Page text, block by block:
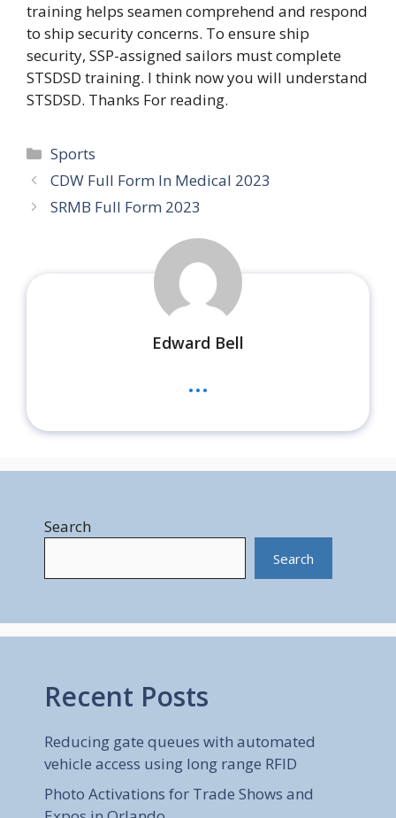
training helps seamen comprehend and respond
to ship security concerns. To ensure ship
security, SSP-assigned sailors must complete
STSDSD training. I think now you will understand
STSDSD. Thanks For reading.
Categories
Sports
CDW Full Form In Medical 2023
SRMB Full Form 2023
Edward Bell
...
Search
Search
Recent Posts
Reducing gate queues with automated
vehicle access using long range RFID
Photo Activations for Trade Shows and